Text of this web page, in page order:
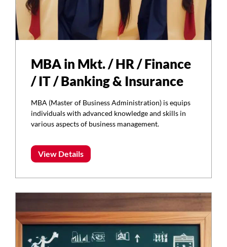
MBA in Mkt. / HR / Finance
/ IT / Banking & Insurance
MBA (Master of Business Administration) is equips
individuals with advanced knowledge and skills in
various aspects of business management.
View Details